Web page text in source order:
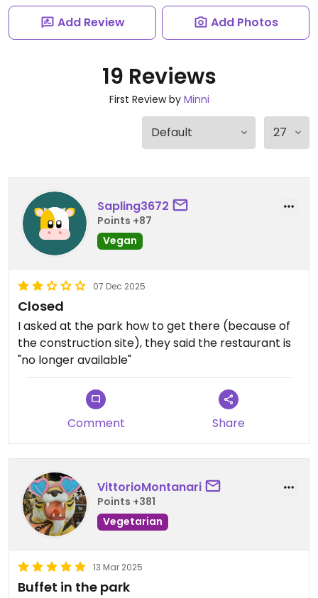
Add Review Add Photos
19 Reviews
First Review by Minni
Sapling3672
Points +87
Vegan
07 Dec 2025
Closed
I asked at the park how to get there (because of
the construction site), they said the restaurant is
"no longer available"
Comment Share
VittorioMontanari
Points +381
Vegetarian
13 Mar 2025
Buffet in the park